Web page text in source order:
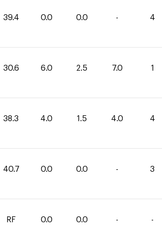
39.4 0.0 0.0 - 4
30.6 6.0 2.5 7.0 1
38.3 4.0 1.5 4.0 4
40.7 0.0 0.0 - 3
RF 0.0 0.0 - -